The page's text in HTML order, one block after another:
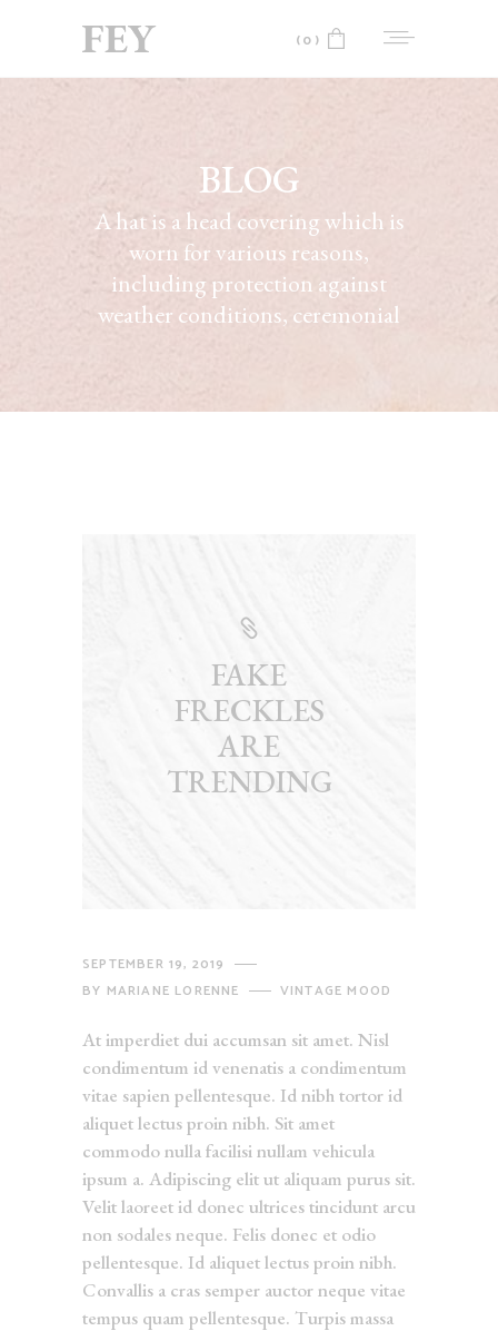
(0)
BLOG
A hat is a head covering which is
worn for various reasons,
including protection against
weather conditions, ceremonial
FAKE
FRECKLES
ARE
TRENDING
SEPTEMBER 19, 2019
BY MARIANE LORENNE VINTAGE MOOD
At imperdiet dui accumsan sit amet. Nisl
condimentum id venenatis a condimentum
vitae sapien pellentesque. Id nibh tortor id
aliquet lectus proin nibh. Sit amet
commodo nulla facilisi nullam vehicula
ipsum a. Adipiscing elit ut aliquam purus sit.
Velit laoreet id donec ultrices tincidunt arcu
non sodales neque. Felis donec et odio
pellentesque. Id aliquet lectus proin nibh.
Convallis a cras semper auctor neque vitae
tempus quam pellentesque. Turpis massa